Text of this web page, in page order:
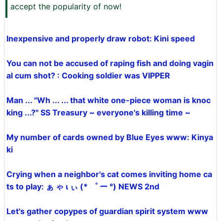
accept the popularity of now!
Inexpensive and properly draw robot: Kini speed
You can not be accused of raping fish and doing vagin
al cum shot? : Cooking soldier was VIPPER
Man ... "Wh ... ... that white one-piece woman is knoc
king ...?" SS Treasury ~ everyone's killing time ~
My number of cards owned by Blue Eyes www: Kinya
ki
Crying when a neighbor's cat comes inviting home ca
ts to play: ぁ ゃ ι ぃ (* ゜ ー °) NEWS 2nd
Let's gather copypes of guardian spirit system www